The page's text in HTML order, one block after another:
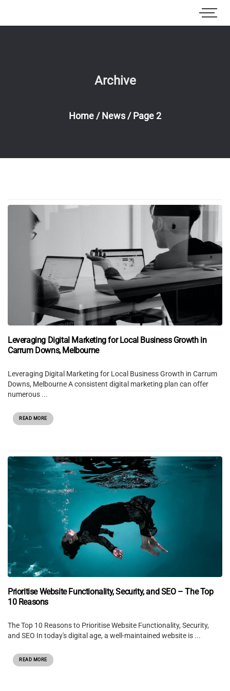
Archive
Home / News / Page 2
Leveraging Digital Marketing for Local Business Growth in
Carrum Downs, Melbourne
Leveraging Digital Marketing for Local Business Growth in Carrum
Downs, Melbourne A consistent digital marketing plan can offer
numerous ...
READ MORE
Prioritise Website Functionality, Security, and SEO – The Top
10 Reasons
The Top 10 Reasons to Prioritise Website Functionality, Security,
and SEO In today's digital age, a well-maintained website is ...
READ MORE